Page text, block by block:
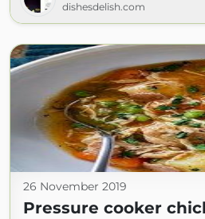
dishesdelish.com
26 November 2019
Pressure cooker